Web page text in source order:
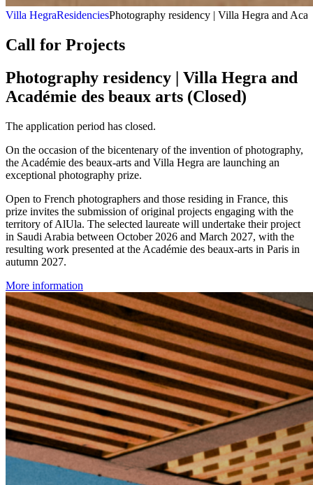
Villa HegraResidenciesPhotography residency | Villa Hegra and
Call for Projects
Photography residency | Villa Hegra and
Académie des beaux arts (Closed)
The application period has closed.
On the occasion of the bicentenary of the invention of photography,
the Académie des beaux-arts and Villa Hegra are launching an
exceptional photography prize.
Open to French photographers and those residing in France, this
prize invites the submission of original projects engaging with the
territory of AlUla. The selected laureate will undertake their project
in Saudi Arabia between October 2026 and March 2027, with the
resulting work presented at the Académie des beaux-arts in Paris in
autumn 2027.
More information